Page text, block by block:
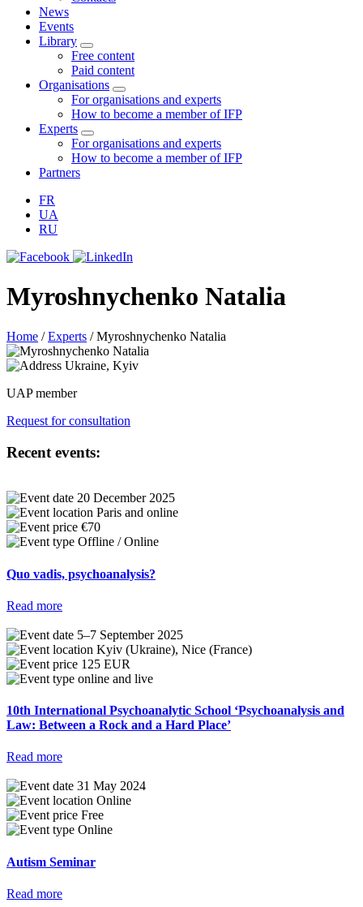
News
Events
Library
Free content
Paid content
Organisations
For organisations and experts
How to become a member of IFP
Experts
For organisations and experts
How to become a member of IFP
Partners
FR
UA
RU
Myroshnychenko Natalia
Home /Experts /Myroshnychenko Natalia
Ukraine, Kyiv
UAP member
Request for consultation
Recent events:
20 December 2025
Paris and online
€70
Offline / Online
Quo vadis, psychoanalysis?
Read more
5–7 September 2025
Kyiv (Ukraine), Nice (France)
125 EUR
online and live
10th International Psychoanalytic School ‘Psychoanalysis and
Law: Between a Rock and a Hard Place’
Read more
31 May 2024
Online
Free
Online
Autism Seminar
Read more